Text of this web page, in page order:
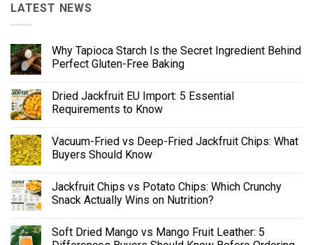
LATEST NEWS
Why Tapioca Starch Is the Secret Ingredient Behind
Perfect Gluten-Free Baking
Dried Jackfruit EU Import: 5 Essential
Requirements to Know
Vacuum-Fried vs Deep-Fried Jackfruit Chips: What
Buyers Should Know
Jackfruit Chips vs Potato Chips: Which Crunchy
Snack Actually Wins on Nutrition?
Soft Dried Mango vs Mango Fruit Leather: 5